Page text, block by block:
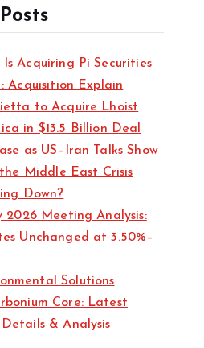
Is Acquiring Pi Securities
Acquisition Explain
to Acquire Lhoist
in $13.5 Billion Deal
as US–Iran Talks Show
the Middle East Crisis
Down?
2026 Meeting Analysis:
Unchanged at 3.50%–
Solutions
Core: Latest
& Analysis